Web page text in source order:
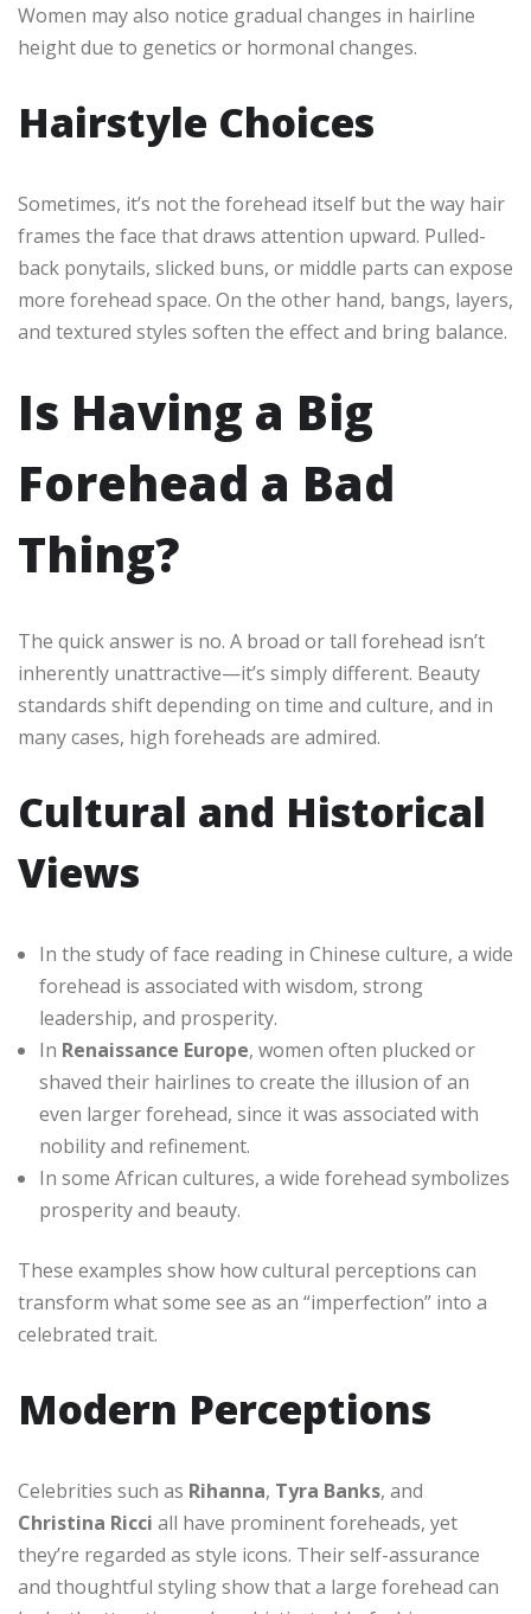
Women may also notice gradual changes in hairline
height due to genetics or hormonal changes.
Hairstyle Choices
Sometimes, it’s not the forehead itself but the way hair
frames the face that draws attention upward. Pulled-
back ponytails, slicked buns, or middle parts can expose
more forehead space. On the other hand, bangs, layers,
and textured styles soften the effect and bring balance.
Is Having a Big
Forehead a Bad
Thing?
The quick answer is no. A broad or tall forehead isn’t
inherently unattractive—it’s simply different. Beauty
standards shift depending on time and culture, and in
many cases, high foreheads are admired.
Cultural and Historical
Views
In the study of face reading in Chinese culture, a wide
forehead is associated with wisdom, strong
leadership, and prosperity.
In Renaissance Europe, women often plucked or
shaved their hairlines to create the illusion of an
even larger forehead, since it was associated with
nobility and refinement.
In some African cultures, a wide forehead symbolizes
prosperity and beauty.
These examples show how cultural perceptions can
transform what some see as an “imperfection” into a
celebrated trait.
Modern Perceptions
Celebrities such as Rihanna, Tyra Banks, and
Christina Ricci all have prominent foreheads, yet
they’re regarded as style icons. Their self-assurance
and thoughtful styling show that a large forehead can